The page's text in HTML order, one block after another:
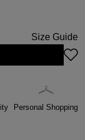
Size Guide
Personal Shopping